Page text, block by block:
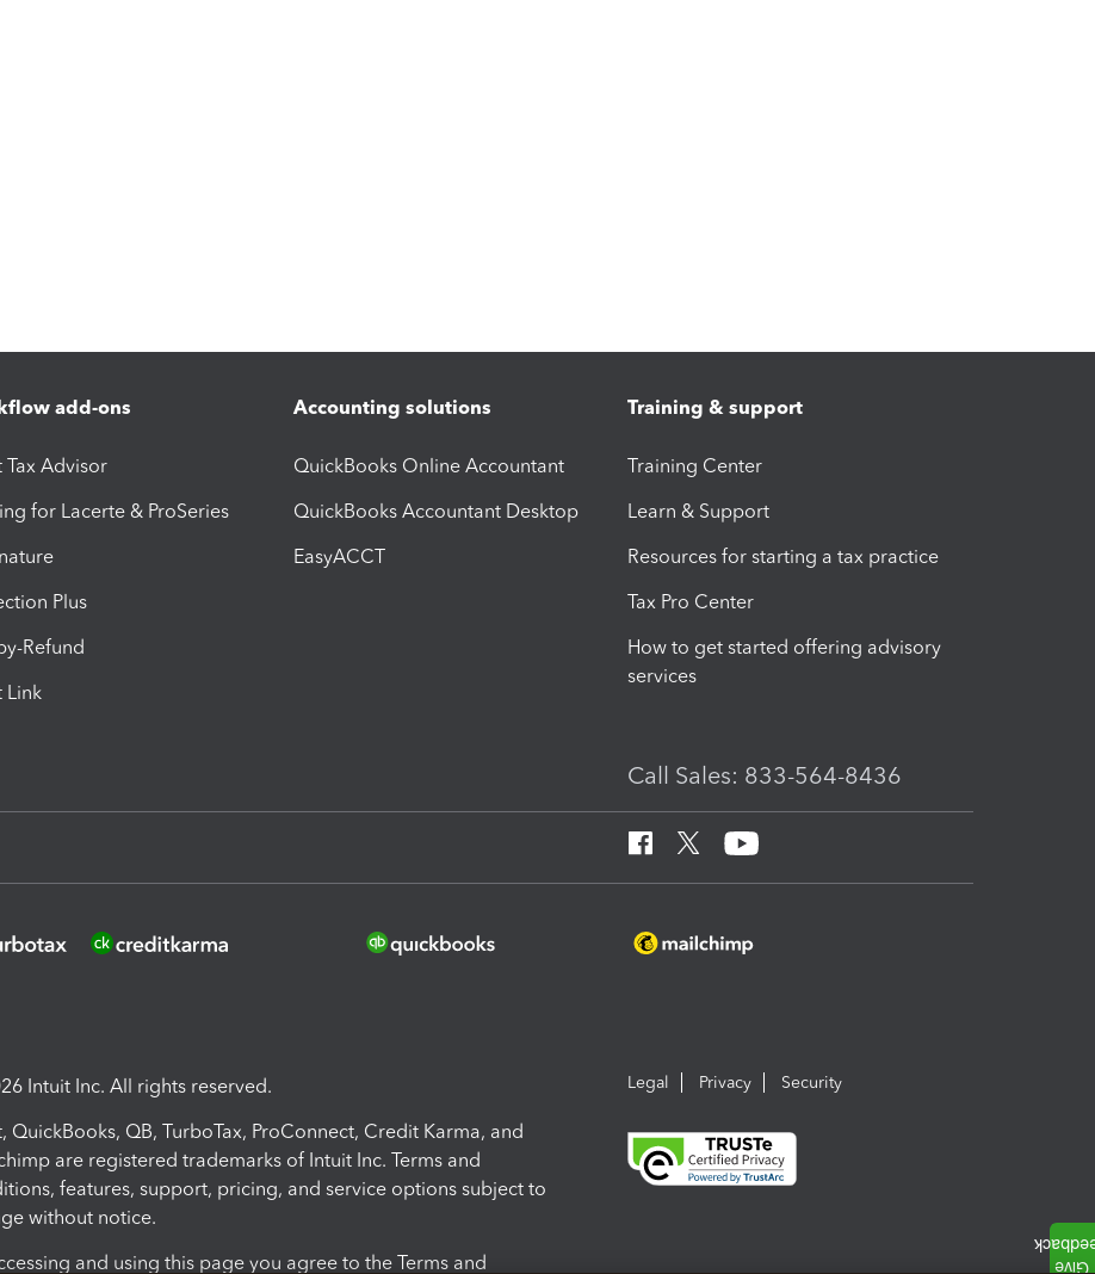
add-ons
Tax Advisor
for Lacerte & ProSeries
Plus
Refund
Link
Accounting solutions
QuickBooks Online Accountant
QuickBooks Accountant Desktop
EasyACCT
Training & support
Training Center
Learn & Support
Resources for starting a tax practice
Tax Pro Center
How to get started offering advisory
services
Call Sales: 833-564-8436
Intuit Inc. All rights reserved.
QuickBooks, QB, TurboTax, ProConnect, Credit Karma, and
are registered trademarks of Intuit Inc. Terms and
features, support, pricing, and service options subject to
without notice.
and using this page you agree to the Terms and
Legal Privacy Security